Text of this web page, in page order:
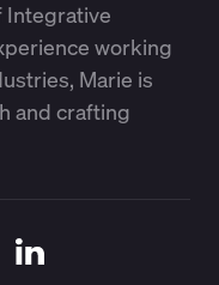
working
Marie is
and crafting